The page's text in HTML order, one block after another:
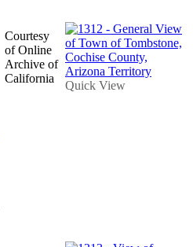
Courtesy
of Online
Archive of
California
Quick View